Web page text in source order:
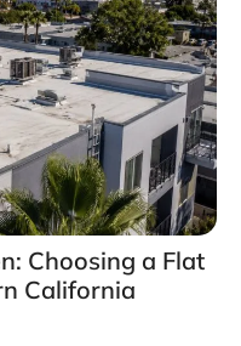
Choosing a Flat
California